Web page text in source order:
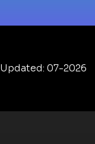
Updated: 07-2026